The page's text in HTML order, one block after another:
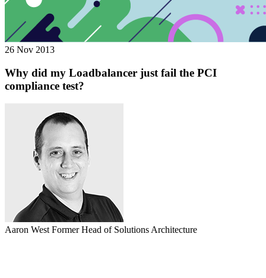
26 Nov 2013
Why did my Loadbalancer just fail the PCI
compliance test?
Aaron West Former Head of Solutions Architecture